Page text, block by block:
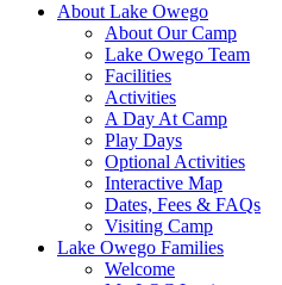
About Lake Owego
About Our Camp
Lake Owego Team
Facilities
Activities
A Day At Camp
Play Days
Optional Activities
Interactive Map
Dates, Fees & FAQs
Visiting Camp
Lake Owego Families
Welcome